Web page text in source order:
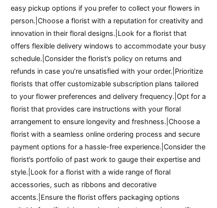
easy pickup options if you prefer to collect your flowers in
person.|Choose a florist with a reputation for creativity and
innovation in their floral designs.|Look for a florist that
offers flexible delivery windows to accommodate your busy
schedule.|Consider the florist’s policy on returns and
refunds in case you’re unsatisfied with your order.|Prioritize
florists that offer customizable subscription plans tailored
to your flower preferences and delivery frequency.|Opt for a
florist that provides care instructions with your floral
arrangement to ensure longevity and freshness.|Choose a
florist with a seamless online ordering process and secure
payment options for a hassle-free experience.|Consider the
florist’s portfolio of past work to gauge their expertise and
style.|Look for a florist with a wide range of floral
accessories, such as ribbons and decorative
accents.|Ensure the florist offers packaging options